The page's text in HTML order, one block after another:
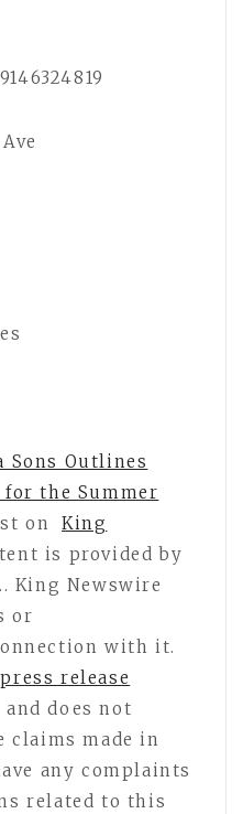
Sons Outlines
for the Summer
on
King
is provided by
King Newswire
or
with it.
press release
and does not
claims made in
any complaints
related to this